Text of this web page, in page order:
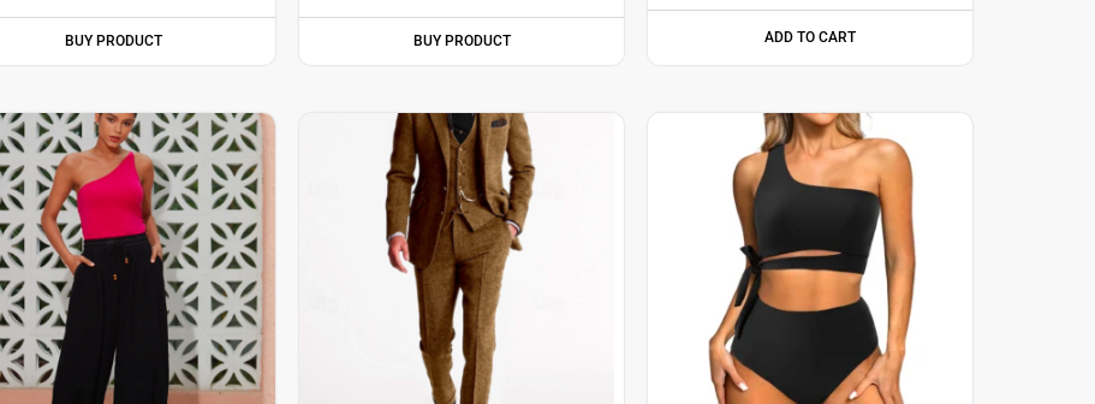
BUY PRODUCT BUY PRODUCT ADD TO CART